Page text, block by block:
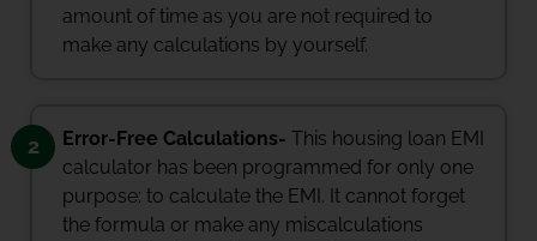
amount of time as you are not required to
make any calculations by yourself.
2 Error-Free Calculations-This housing loan EMI
calculator has been programmed for only one
purpose: to calculate the EMI. It cannot forget
the formula or make any miscalculations